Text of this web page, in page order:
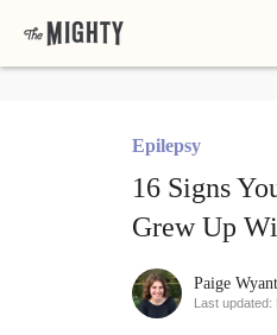
Epilepsy
16 Signs
Grew Up
Paige Wyant
Last updated: